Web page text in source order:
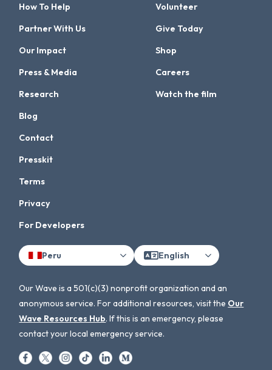
How To Help
Partner With Us
Our Impact
Press & Media
Research
Volunteer
Give Today
Shop
Careers
Watch the film
Blog
Contact
Presskit
Terms
Privacy
For Developers
Peru English
Our Wave is a 501(c)(3) nonprofit organization and an
anonymous service. For additional resources, visit the Our
Wave Resources Hub. If this is an emergency, please
contact your local emergency service.